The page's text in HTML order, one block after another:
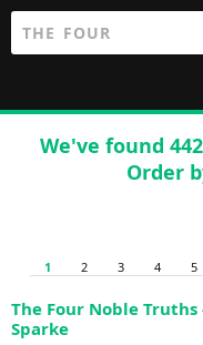
We've found
Order
1 2 3 4 5
The Four Noble Truths
Sparke